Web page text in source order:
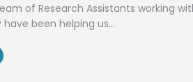
of Research Assistants working
have been helping us…